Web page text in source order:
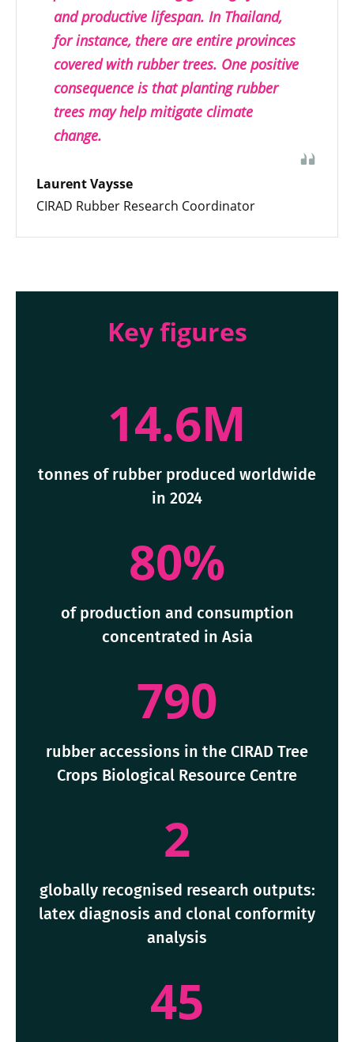
and productive lifespan. In Thailand,
for instance, there are entire provinces
covered with rubber trees. One positive
consequence is that planting rubber
trees may help mitigate climate
change.
Laurent Vaysse
CIRAD Rubber Research Coordinator
Key figures
14.6M
tonnes of rubber produced worldwide
in 2024
80%
of production and consumption
concentrated in Asia
790
rubber accessions in the CIRAD Tree
Crops Biological Resource Centre
2
globally recognised research outputs:
latex diagnosis and clonal conformity
analysis
45